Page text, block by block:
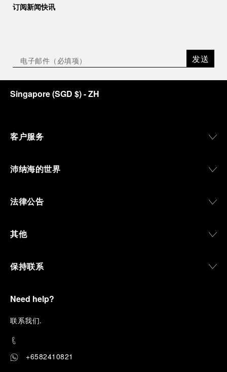
订阅新闻快讯
发送
Singapore(SGD $)- ZH
客户服务
沛纳海的世界
法律公告
其他
保持联系
Need help?
联系我们.
+6582410821